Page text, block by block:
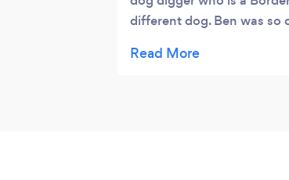
different dog. Ben was so
do and not what the dog